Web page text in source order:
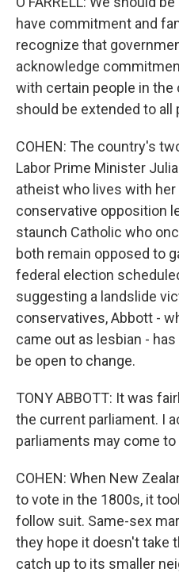
have commitment and
recognize that
acknowledge
with certain people in the
should be extended to
COHEN: The country's
Labor Prime Minister
atheist who lives with
conservative opposition
staunch Catholic who
both remain opposed to
federal election
suggesting a landslide
conservatives, Abbott -
came out as lesbian -
be open to change.
TONY ABBOTT: It was
the current parliament. I
parliaments may come
COHEN: When New
to vote in the 1800s, it
follow suit. Same-sex
they hope it doesn't take
catch up to its smaller